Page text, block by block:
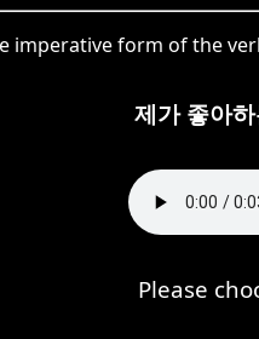
imperative form of the
제가 좋아
Please